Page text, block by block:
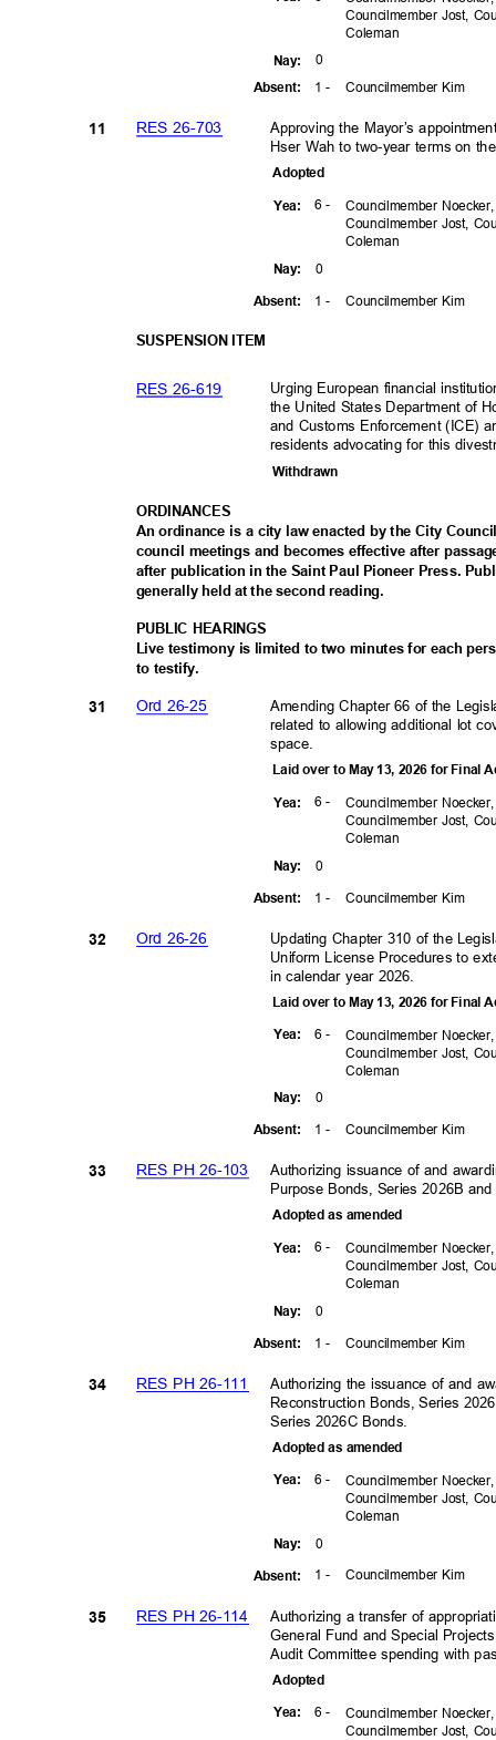
0
Nay:
Councilmember Jost,
Coleman
1 - Councilmember Kim
Absent:
Approving the Mayor’s
Hser Wah to two-year terms on
RES 26-703
11
Adopted
6 -
Yea:
Councilmember
Councilmember Jost,
Coleman
0
Nay:
1 - Councilmember Kim
Absent:
SUSPENSION ITEM
Urging European financial
the United States Department of
and Customs Enforcement (ICE)
residents advocating for this
RES 26-619
Withdrawn
ORDINANCES
An ordinance is a city law enacted by the City
council meetings and becomes effective after
after publication in the Saint Paul Pioneer Press.
generally held at the second reading.
PUBLIC HEARINGS
Live testimony is limited to two minutes for each
to testify.
Amending Chapter 66 of the
related to allowing additional lot
space.
Ord 26-25
31
Laid over to May 13, 2026 for Final
6 -
Yea:
Councilmember
Councilmember Jost,
Coleman
0
Nay:
1 - Councilmember Kim
Absent:
Updating Chapter 310 of the
Uniform License Procedures to
in calendar year 2026.
Ord 26-26
32
Laid over to May 13, 2026 for Final
6 -
Yea:
Councilmember
Councilmember Jost,
Coleman
0
Nay:
1 - Councilmember Kim
Absent:
Authorizing issuance of and
Purpose Bonds, Series 2026B
RES PH 26-103
33
Adopted as amended
6 -
Yea:
Councilmember
Councilmember Jost,
Coleman
0
Nay:
1 - Councilmember Kim
Absent:
Authorizing the issuance of and
Reconstruction Bonds, Series
Series 2026C Bonds.
RES PH 26-111
34
Adopted as amended
6 -
Yea:
Councilmember
Councilmember Jost,
Coleman
0
Nay:
1 - Councilmember Kim
Absent:
Authorizing a transfer of
General Fund and Special
Audit Committee spending with
RES PH 26-114
35
Adopted
6 -
Yea:
Councilmember
Councilmember Jost,